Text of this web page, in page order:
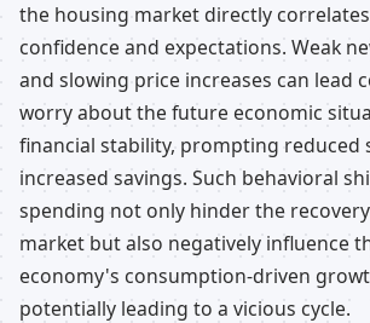
the housing market directly
confidence and expectations. Weak
and slowing price increases can lead
worry about the future economic
financial stability, prompting reduced
increased savings. Such behavioral
spending not only hinder the
market but also negatively influence
economy's consumption-driven
potentially leading to a vicious cycle.